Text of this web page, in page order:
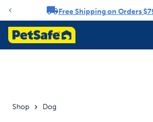
Notification carouselFree Shipping on Orders
Shop Dog